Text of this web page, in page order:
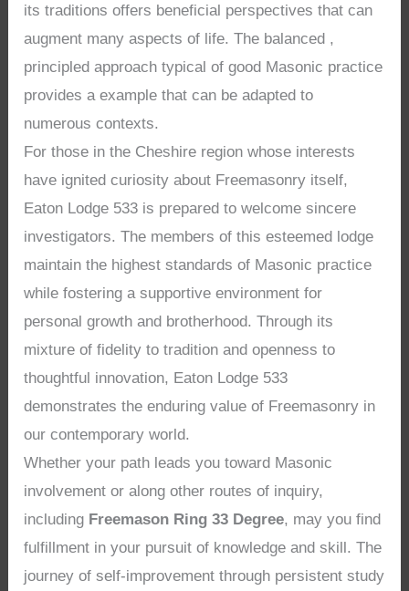
its traditions offers beneficial perspectives that can
augment many aspects of life. The balanced ,
principled approach typical of good Masonic practice
provides a example that can be adapted to
numerous contexts.
For those in the Cheshire region whose interests
have ignited curiosity about Freemasonry itself,
Eaton Lodge 533 is prepared to welcome sincere
investigators. The members of this esteemed lodge
maintain the highest standards of Masonic practice
while fostering a supportive environment for
personal growth and brotherhood. Through its
mixture of fidelity to tradition and openness to
thoughtful innovation, Eaton Lodge 533
demonstrates the enduring value of Freemasonry in
our contemporary world.
Whether your path leads you toward Masonic
involvement or along other routes of inquiry,
including Freemason Ring 33 Degree, may you find
fulfillment in your pursuit of knowledge and skill. The
journey of self-improvement through persistent study